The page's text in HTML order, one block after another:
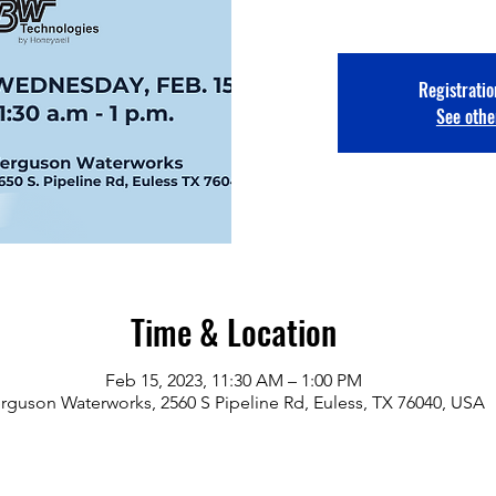
See
Time & Location
Feb 15, 2023, 11:30 AM – 1:00 PM
Waterworks, 2560 S Pipeline Rd, Euless, TX 76040, USA